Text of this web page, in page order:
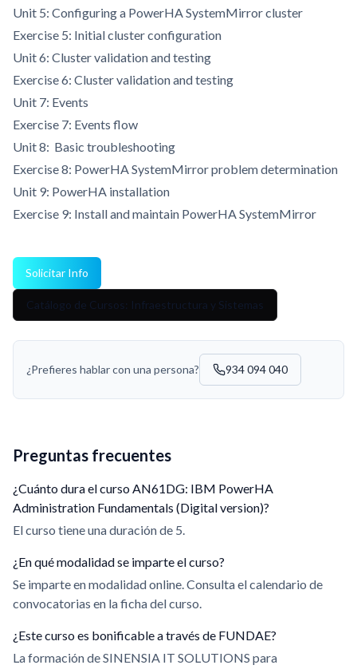
Unit 5: Configuring a PowerHA SystemMirror cluster
Exercise 5: Initial cluster configuration
Unit 6: Cluster validation and testing
Exercise 6: Cluster validation and testing
Unit 7: Events
Exercise 7: Events flow
Unit 8: Basic troubleshooting
Exercise 8: PowerHA SystemMirror problem determination
Unit 9: PowerHA installation
Exercise 9: Install and maintain PowerHA SystemMirror
Solicitar Info
Catálogo de Cursos: Infraestructura y Sistemas
¿Prefieres hablar con una persona? 934 094 040
Preguntas frecuentes
¿Cuánto dura el curso AN61DG: IBM PowerHA
Administration Fundamentals (Digital version)?
El curso tiene una duración de 5.
¿En qué modalidad se imparte el curso?
Se imparte en modalidad online. Consulta el calendario de
convocatorias en la ficha del curso.
¿Este curso es bonificable a través de FUNDAE?
La formación de SINENSIA IT SOLUTIONS para